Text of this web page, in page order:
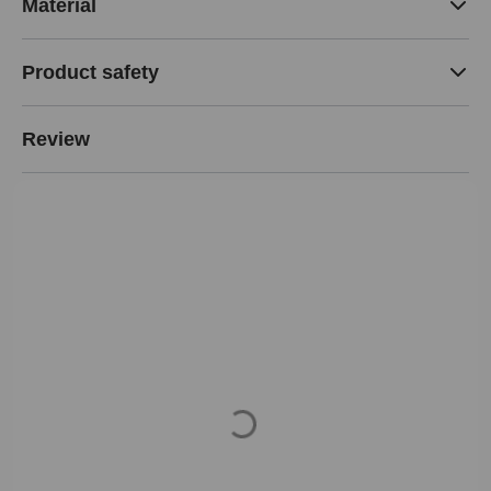
Material
Product safety
Review
Loading...